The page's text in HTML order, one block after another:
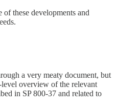
these developments and
a very meaty document, but
overview of the relevant
in SP 800-37 and related to